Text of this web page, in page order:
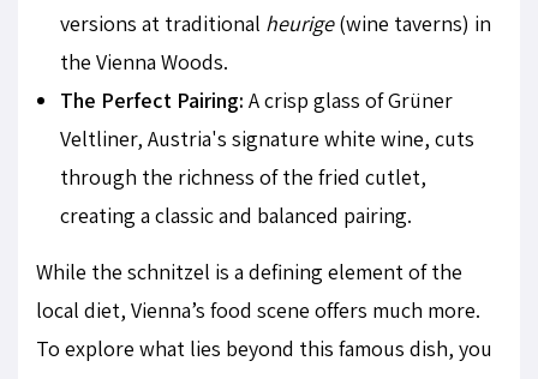
versions at traditional heurige(wine taverns) in
the Vienna Woods.
The Perfect Pairing: A crisp glass of Grüner
Veltliner, Austria's signature white wine, cuts
through the richness of the fried cutlet,
creating a classic and balanced pairing.
While the schnitzel is a defining element of the
local diet, Vienna’s food scene offers much more.
To explore what lies beyond this famous dish, you